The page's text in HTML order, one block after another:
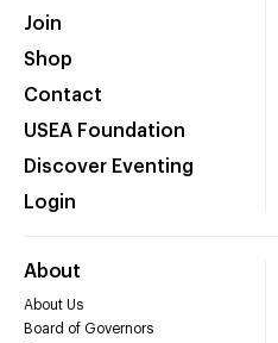
Join
Shop
Contact
USEA Foundation
Discover Eventing
Login
About
About Us
Board of Governors